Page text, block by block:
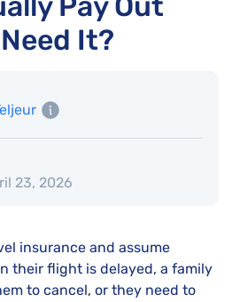
It?
23, 2026
insurance and assume
their flight is delayed, a family
to cancel, or they need to